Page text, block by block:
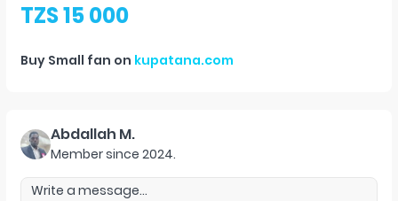
TZS 15 000
Buy Small fan on kupatana.com
Abdallah M.
Member since 2024.